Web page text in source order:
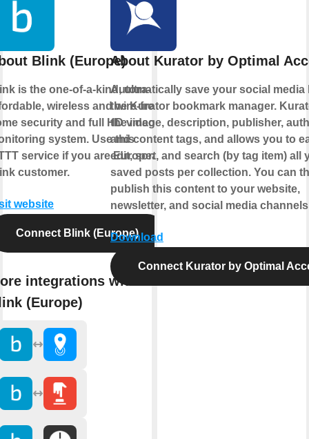
Blink (Europe)
is the one-of-a-kind, ultra-
wireless and wire-free
security and full HD video
system. Use this
service if you are European
customer.
website
Connect Blink (Europe)
integrations with
(Europe)
About Kurator by Optimal
Automatically save your social media
the Kurator bookmark manager.
the image, description, publisher,
and content tags, and allows you to
edit, sort, and search (by tag item) all
saved posts per collection. You can
publish this content to your website,
newsletter, and social media
Download
Connect Kurator by Optimal